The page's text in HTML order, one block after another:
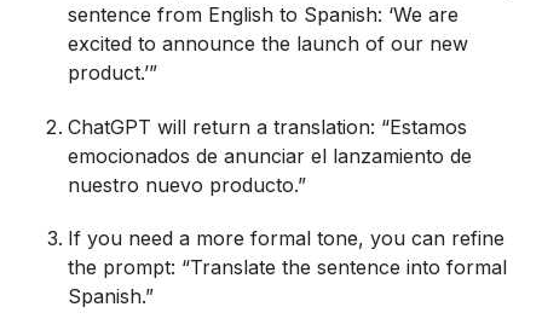
sentence from English to Spanish: ‘We are
excited to announce the launch of our new
product.’”
ChatGPT will return a translation: “Estamos
emocionados de anunciar el lanzamiento de
nuestro nuevo producto.”
If you need a more formal tone, you can refine
the prompt: “Translate the sentence into formal
Spanish.”